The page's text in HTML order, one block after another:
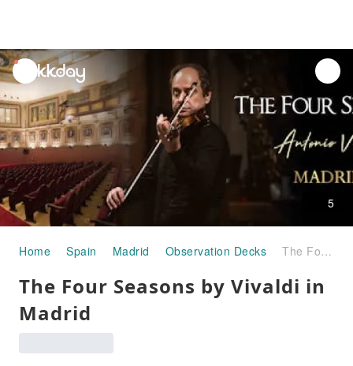
unread
notifications
5
Home Spain Madrid Observation Decks The Four Seasons by Vivaldi in Madrid
The Four Seasons by Vivaldi in
Madrid